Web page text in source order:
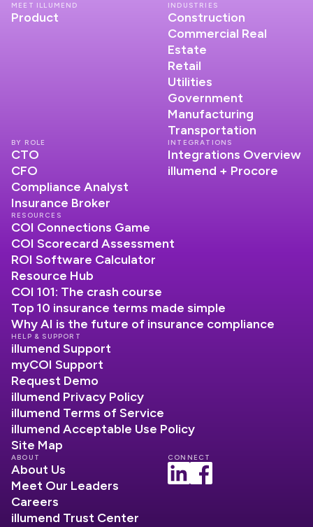
MEET ILLUMEND
Product
INDUSTRIES
Construction
Commercial Real
Estate
Retail
Utilities
Government
Manufacturing
Transportation
INTEGRATIONS
Integrations Overview
illumend + Procore
BY ROLE
CTO
CFO
Compliance Analyst
Insurance Broker
ABOUT
About Us
Meet Our Leaders
Careers
illumend Trust Center
RESOURCES
COI Connections Game
COI Scorecard Assessment
ROI Software Calculator
Resource Hub
COI 101: The crash course
Top 10 insurance terms made simple
Why AI is the future of insurance compliance
HELP & SUPPORT
illumend Support
myCOI Support
Request Demo
illumend Privacy Policy
illumend Terms of Service
illumend Acceptable Use Policy
Site Map
CONNECT